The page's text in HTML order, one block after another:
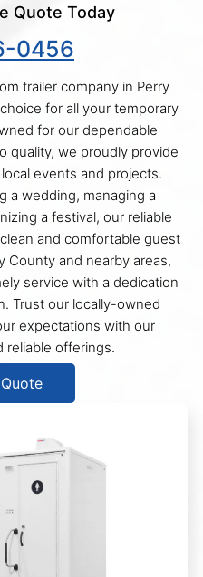
Quote Today
0456
trailer company in Perry
for all your temporary
for our dependable
quality, we proudly provide
events and projects.
a wedding, managing a
a festival, our reliable
and comfortable guest
County and nearby areas,
service with a dedication
Trust our locally-owned
expectations with our
reliable offerings.